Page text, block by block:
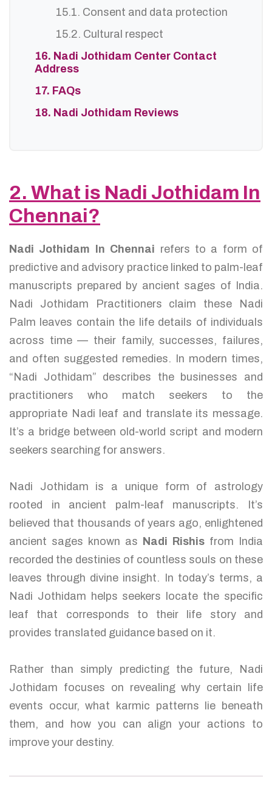
15.1. Consent and data protection
15.2. Cultural respect
16. Nadi Jothidam Center Contact
Address
17. FAQs
18. Nadi Jothidam Reviews
2. What is Nadi Jothidam In
Chennai?
Nadi Jothidam In Chennai refers to a form of
predictive and advisory practice linked to palm-leaf
manuscripts prepared by ancient sages of India.
Nadi Jothidam Practitioners claim these Nadi
Palm leaves contain the life details of individuals
across time — their family, successes, failures,
and often suggested remedies. In modern times,
“Nadi Jothidam” describes the businesses and
practitioners who match seekers to the
appropriate Nadi leaf and translate its message.
It’s a bridge between old-world script and modern
seekers searching for answers.
Nadi Jothidam is a unique form of astrology
rooted in ancient palm-leaf manuscripts. It’s
believed that thousands of years ago, enlightened
ancient sages known as Nadi Rishis from India
recorded the destinies of countless souls on these
leaves through divine insight. In today’s terms, a
Nadi Jothidam helps seekers locate the specific
leaf that corresponds to their life story and
provides translated guidance based on it.
Rather than simply predicting the future, Nadi
Jothidam focuses on revealing why certain life
events occur, what karmic patterns lie beneath
them, and how you can align your actions to
improve your destiny.